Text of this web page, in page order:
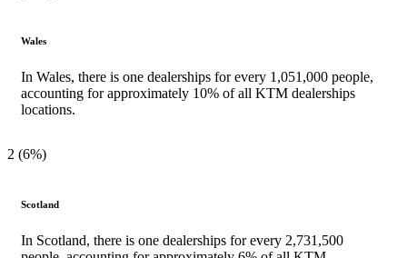
Wales
In Wales, there is one dealerships for every 1,051,000 people,
accounting for approximately 10% of all KTM dealerships
locations.
2 (6%)
Scotland
In Scotland, there is one dealerships for every 2,731,500